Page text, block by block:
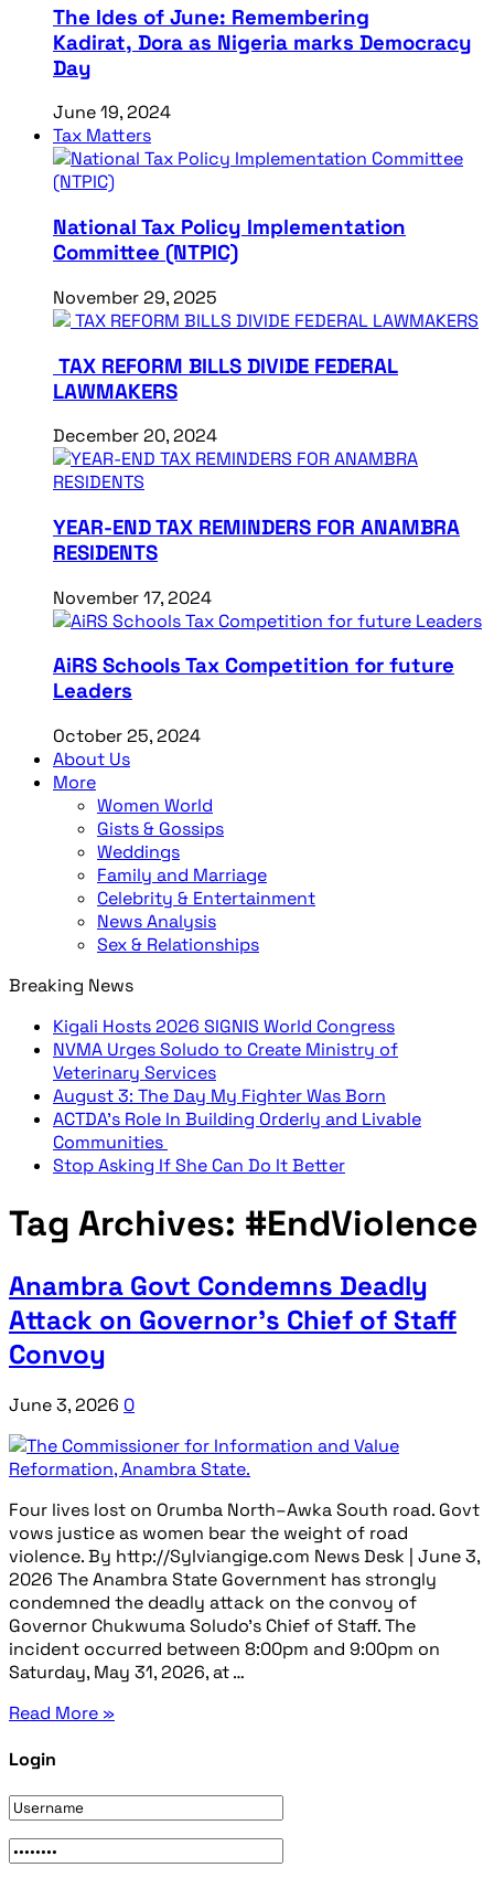
The Ides of June: Remembering
Kadirat, Dora as Nigeria marks Democracy
Day
June 19, 2024
Tax Matters
National Tax Policy Implementation
Committee (NTPIC)
November 29, 2025
TAX REFORM BILLS DIVIDE FEDERAL
LAWMAKERS
December 20, 2024
YEAR-END TAX REMINDERS FOR ANAMBRA
RESIDENTS
November 17, 2024
AiRS Schools Tax Competition for future
Leaders
October 25, 2024
About Us
More
Women World
Gists & Gossips
Weddings
Family and Marriage
Celebrity & Entertainment
News Analysis
Sex & Relationships
Breaking News
Kigali Hosts 2026 SIGNIS World Congress
NVMA Urges Soludo to Create Ministry of
Veterinary Services
August 3: The Day My Fighter Was Born
ACTDA’s Role In Building Orderly and Livable
Communities
Stop Asking If She Can Do It Better
Tag Archives: #EndViolence
Anambra Govt Condemns Deadly
Attack on Governor’s Chief of Staff
Convoy
June 3, 2026 0
Four lives lost on Orumba North–Awka South road. Govt
vows justice as women bear the weight of road
violence. By http://Sylviangige.com News Desk | June 3,
2026 The Anambra State Government has strongly
condemned the deadly attack on the convoy of
Governor Chukwuma Soludo’s Chief of Staff. The
incident occurred between 8:00pm and 9:00pm on
Saturday, May 31, 2026, at …
Read More »
Login